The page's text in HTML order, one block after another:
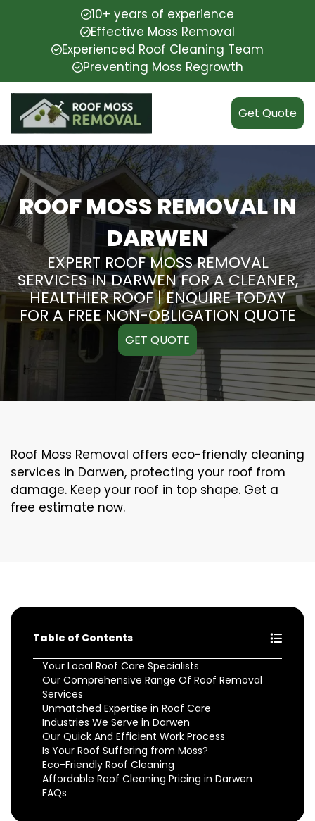
10+ years of experience
Effective Moss Removal
Experienced Roof Cleaning Team
Preventing Moss Regrowth
Get Quote
ROOF MOSS REMOVAL IN
DARWEN
EXPERT ROOF MOSS REMOVAL
SERVICES IN DARWEN FOR A CLEANER,
HEALTHIER ROOF | ENQUIRE TODAY
FOR A FREE NON-OBLIGATION QUOTE
GET QUOTE
Roof Moss Removal offers eco-friendly cleaning
services in Darwen, protecting your roof from
damage. Keep your roof in top shape. Get a
free estimate now.
Table of Contents
Your Local Roof Care Specialists
Our Comprehensive Range Of Roof Removal
Services
Unmatched Expertise in Roof Care
Industries We Serve in Darwen
Our Quick And Efficient Work Process
Is Your Roof Suffering from Moss?
Eco-Friendly Roof Cleaning
Affordable Roof Cleaning Pricing in Darwen
FAQs